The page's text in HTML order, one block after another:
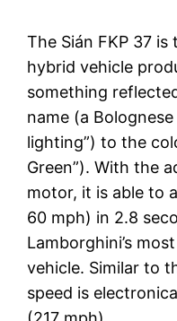
The Sián FKP 37
hybrid vehicle
something
name (a
lighting”) to the
Green”). With the
motor, it is able to
60 mph) in 2.8
Lamborghini’s
vehicle. Similar to
speed is